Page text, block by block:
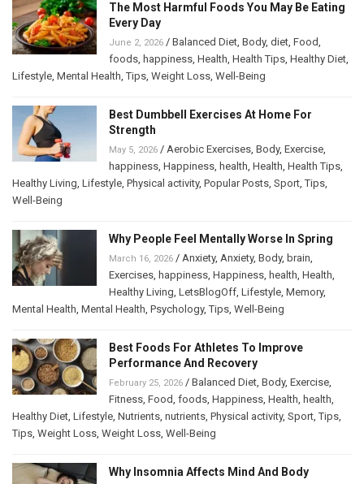
The Most Harmful Foods You May Be Eating
Every Day
June 2, 2026 / Balanced Diet, Body, diet, Food,
foods, happiness, Health, Health Tips, Healthy Diet,
Lifestyle, Mental Health,Tips, Weight Loss, Well-Being
Best Dumbbell Exercises At Home For
Strength
May 5, 2026 / Aerobic Exercises, Body, Exercise,
happiness, Happiness, health, Health, Health Tips,
Healthy Living, Lifestyle, Physical activity, Popular Posts, Sport,Tips,
Well-Being
Why People Feel Mentally Worse In Spring
March 16, 2026 / Anxiety, Anxiety, Body, brain,
Exercises, happiness, Happiness, health, Health,
Healthy Living, LetsBlogOff, Lifestyle, Memory,
Mental Health, Mental Health, Psychology,Tips, Well-Being
Best Foods For Athletes To Improve
Performance And Recovery
February 25, 2026 / Balanced Diet, Body, Exercise,
Fitness, Food, foods, Happiness, Health, health,
Healthy Diet, Lifestyle, Nutrients, nutrients, Physical activity, Sport,Tips,
Tips, Weight Loss, Weight Loss, Well-Being
Why Insomnia Affects Mind And Body